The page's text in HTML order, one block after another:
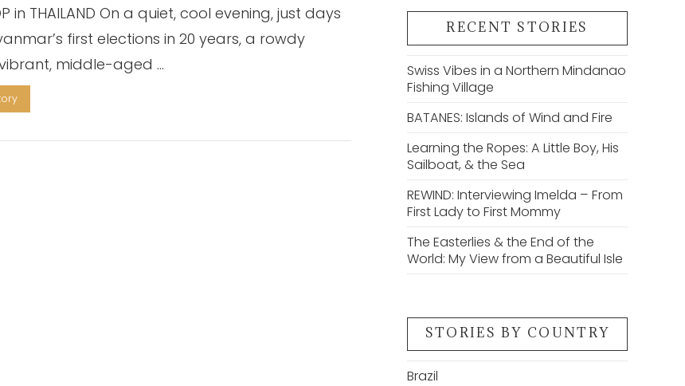
in THAILAND On a quiet, cool evening, just days
first elections in 20 years, a rowdy
middle-aged …
RECENT STORIES
Swiss Vibes in a Northern Mindanao
Fishing Village
BATANES: Islands of Wind and Fire
Learning the Ropes: A Little Boy, His
Sailboat, & the Sea
REWIND: Interviewing Imelda – From
First Lady to First Mommy
The Easterlies & the End of the
World: My View from a Beautiful Isle
STORIES BY COUNTRY
Brazil